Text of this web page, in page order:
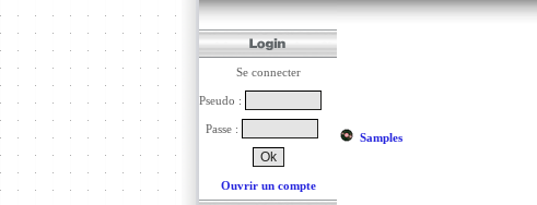
Se connecter
Pseudo :
Passe :
Ouvrir un compte
Samples